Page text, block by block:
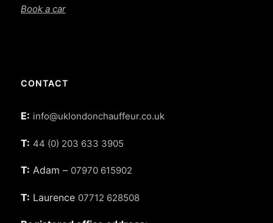
Book a car
CONTACT
E: info@uklondonchauffeur.co.uk
T: 44 (0) 203 633 3905
T: Adam – 07970 615902
T: Laurence 07712 628508